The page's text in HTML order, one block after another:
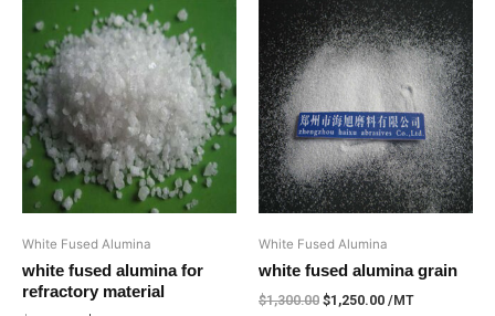
White Fused Alumina
white fused alumina for
refractory material
White Fused Alumina
white fused alumina grain
$1,300.00 $1,250.00 /MT